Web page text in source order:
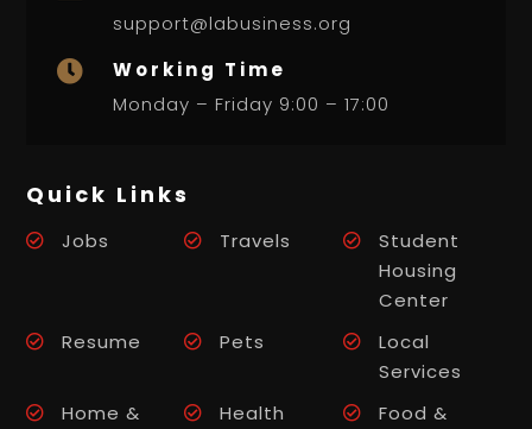
support@labusiness.org

Working Time
Monday – Friday 9:00 – 17:00
Quick Links
Jobs Travels
Student
Housing
Center
Resume
Pets
Local
Services
Home &
Health
Food &